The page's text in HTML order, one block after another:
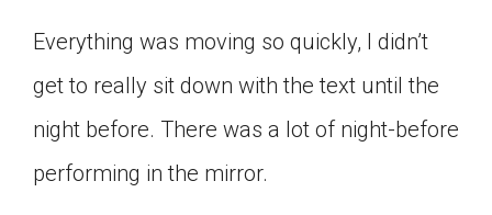
Everything was moving so quickly, I didn’t
get to really sit down with the text until the
night before. There was a lot of night-before
performing in the mirror.